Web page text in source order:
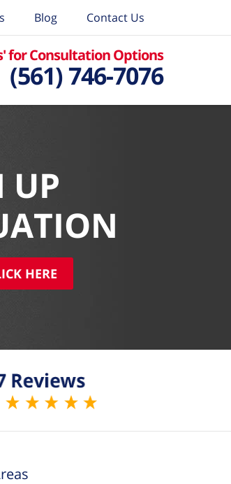
Blog Contact Us
for Consultation Options
(561) 746-7076
UP
HERE